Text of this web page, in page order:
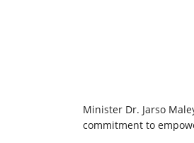
Minister Dr. Jarso
commitment to